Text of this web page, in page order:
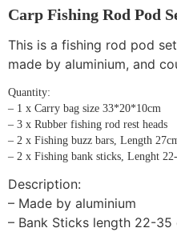
Carp Fishing Rod Pod
This is a fishing rod pod
made by aluminium, and
Quantity:
– 1 x Carry bag size 33*20*10cm
– 3 x Rubber fishing rod rest heads
– 2 x Fishing buzz bars, Length
– 2 x Fishing bank sticks, Lenght
Description:
– Made by aluminium
– Bank Sticks length 22-